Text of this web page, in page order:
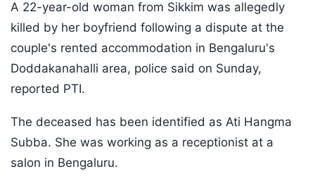
A 22-year-old woman from Sikkim was allegedly
killed by her boyfriend following a dispute at the
couple's rented accommodation in Bengaluru's
Doddakanahalli area, police said on Sunday,
reported PTI.
The deceased has been identified as Ati Hangma
Subba. She was working as a receptionist at a
salon in Bengaluru.